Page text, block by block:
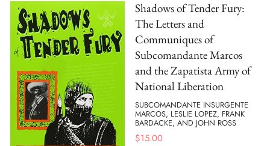
Shadows of Tender Fury:
The Letters and
Communiques of
Subcomandante Marcos
and the Zapatista Army of
National Liberation
SUBCOMANDANTE INSURGENTE
MARCOS, LESLIE LOPEZ, FRANK
BARDACKE, AND JOHN ROSS
$15.00